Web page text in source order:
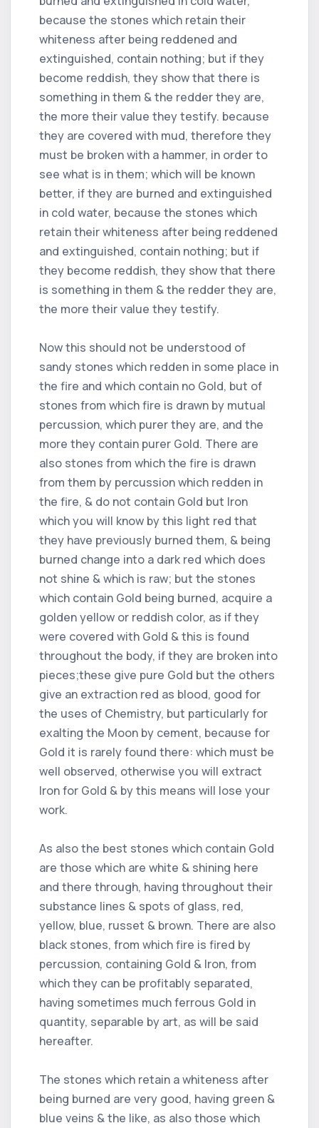
because the stones which retain their
whiteness after being reddened and
extinguished, contain nothing; but if they
become reddish, they show that there is
something in them & the redder they are,
the more their value they testify. because
they are covered with mud, therefore they
must be broken with a hammer, in order to
see what is in them; which will be known
better, if they are burned and extinguished
in cold water, because the stones which
retain their whiteness after being reddened
and extinguished, contain nothing; but if
they become reddish, they show that there
is something in them & the redder they are,
the more their value they testify.
Now this should not be understood of
sandy stones which redden in some place in
the fire and which contain no Gold, but of
stones from which fire is drawn by mutual
percussion, which purer they are, and the
more they contain purer Gold. There are
also stones from which the fire is drawn
from them by percussion which redden in
the fire, & do not contain Gold but Iron
which you will know by this light red that
they have previously burned them, & being
burned change into a dark red which does
not shine & which is raw; but the stones
which contain Gold being burned, acquire a
golden yellow or reddish color, as if they
were covered with Gold & this is found
throughout the body, if they are broken into
pieces;these give pure Gold but the others
give an extraction red as blood, good for
the uses of Chemistry, but particularly for
exalting the Moon by cement, because for
Gold it is rarely found there: which must be
well observed, otherwise you will extract
Iron for Gold & by this means will lose your
work.
As also the best stones which contain Gold
are those which are white & shining here
and there through, having throughout their
substance lines & spots of glass, red,
yellow, blue, russet & brown. There are also
black stones, from which fire is fired by
percussion, containing Gold & Iron, from
which they can be profitably separated,
having sometimes much ferrous Gold in
quantity, separable by art, as will be said
hereafter.
The stones which retain a whiteness after
being burned are very good, having green &
blue veins & the like, as also those which